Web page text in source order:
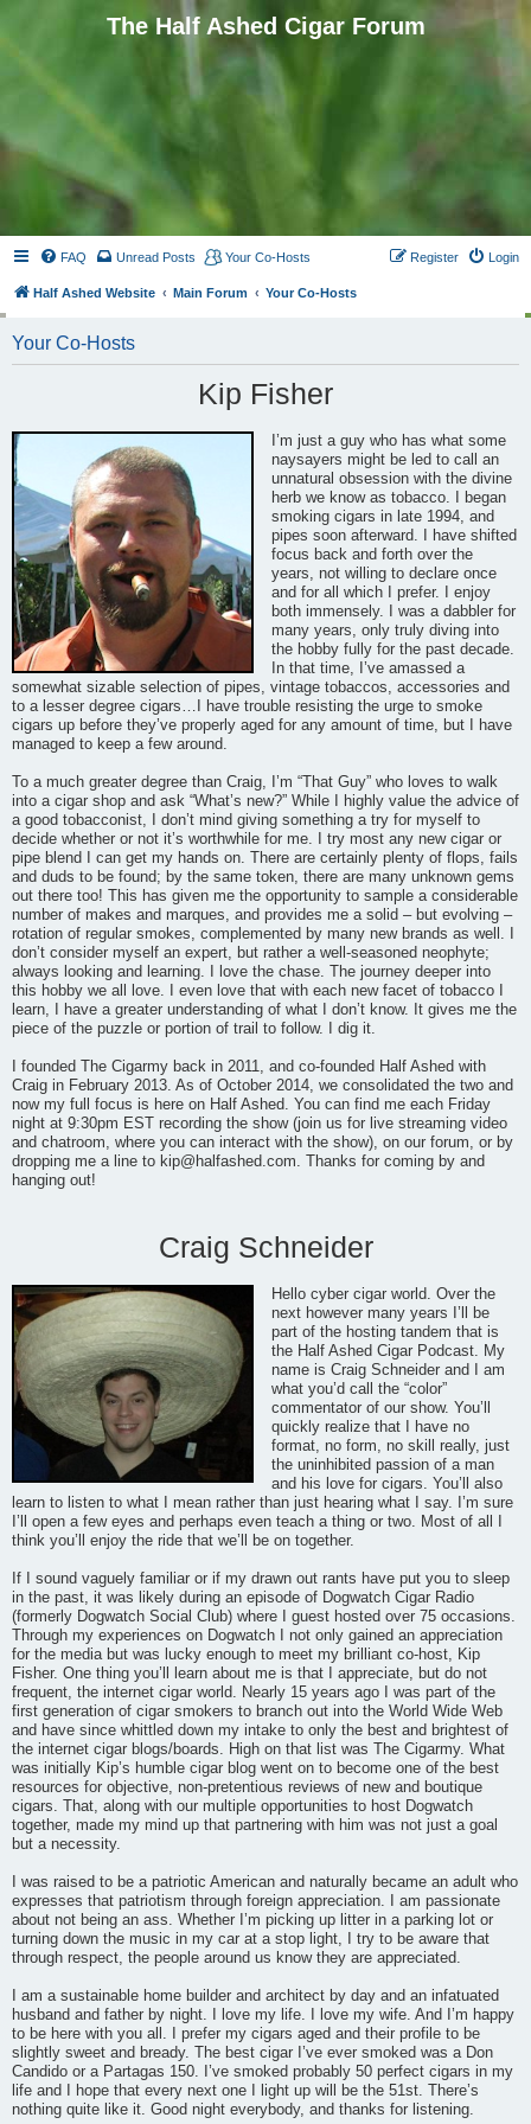
The Half Ashed Cigar Forum
FAQ Unread Posts Your Co-Hosts Login
Register
Half Ashed Website Main Forum Your Co-Hosts
Your Co-Hosts
Kip Fisher
I’m just a guy who has what some
naysayers might be led to call an
unnatural obsession with the divine
herb we know as tobacco. I began
smoking cigars in late 1994, and
pipes soon afterward. I have shifted
focus back and forth over the
years, not willing to declare once
and for all which I prefer. I enjoy
both immensely. I was a dabbler for
many years, only truly diving into
the hobby fully for the past decade.
In that time, I’ve amassed a
somewhat sizable selection of pipes, vintage tobaccos, accessories and
to a lesser degree cigars…I have trouble resisting the urge to smoke
cigars up before they’ve properly aged for any amount of time, but I have
managed to keep a few around.
To a much greater degree than Craig, I’m “That Guy” who loves to walk
into a cigar shop and ask “What’s new?” While I highly value the advice of
a good tobacconist, I don’t mind giving something a try for myself to
decide whether or not it’s worthwhile for me. I try most any new cigar or
pipe blend I can get my hands on. There are certainly plenty of flops, fails
and duds to be found; by the same token, there are many unknown gems
out there too! This has given me the opportunity to sample a considerable
number of makes and marques, and provides me a solid – but evolving –
rotation of regular smokes, complemented by many new brands as well. I
don’t consider myself an expert, but rather a well-seasoned neophyte;
always looking and learning. I love the chase. The journey deeper into
this hobby we all love. I even love that with each new facet of tobacco I
learn, I have a greater understanding of what I don’t know. It gives me the
piece of the puzzle or portion of trail to follow. I dig it.
I founded The Cigarmy back in 2011, and co-founded Half Ashed with
Craig in February 2013. As of October 2014, we consolidated the two and
now my full focus is here on Half Ashed. You can find me each Friday
night at 9:30pm EST recording the show (join us for live streaming video
and chatroom, where you can interact with the show), on our forum, or by
dropping me a line to kip@halfashed.com. Thanks for coming by and
hanging out!
Craig Schneider
Hello cyber cigar world. Over the
next however many years I’ll be
part of the hosting tandem that is
the Half Ashed Cigar Podcast. My
name is Craig Schneider and I am
what you’d call the “color”
commentator of our show. You’ll
quickly realize that I have no
format, no form, no skill really, just
the uninhibited passion of a man
and his love for cigars. You’ll also
learn to listen to what I mean rather than just hearing what I say. I’m sure
I’ll open a few eyes and perhaps even teach a thing or two. Most of all I
think you’ll enjoy the ride that we’ll be on together.
If I sound vaguely familiar or if my drawn out rants have put you to sleep
in the past, it was likely during an episode of Dogwatch Cigar Radio
(formerly Dogwatch Social Club) where I guest hosted over 75 occasions.
Through my experiences on Dogwatch I not only gained an appreciation
for the media but was lucky enough to meet my brilliant co-host, Kip
Fisher. One thing you’ll learn about me is that I appreciate, but do not
frequent, the internet cigar world. Nearly 15 years ago I was part of the
first generation of cigar smokers to branch out into the World Wide Web
and have since whittled down my intake to only the best and brightest of
the internet cigar blogs/boards. High on that list was The Cigarmy. What
was initially Kip’s humble cigar blog went on to become one of the best
resources for objective, non-pretentious reviews of new and boutique
cigars. That, along with our multiple opportunities to host Dogwatch
together, made my mind up that partnering with him was not just a goal
but a necessity.
I was raised to be a patriotic American and naturally became an adult who
expresses that patriotism through foreign appreciation. I am passionate
about not being an ass. Whether I’m picking up litter in a parking lot or
turning down the music in my car at a stop light, I try to be aware that
through respect, the people around us know they are appreciated.
I am a sustainable home builder and architect by day and an infatuated
husband and father by night. I love my life. I love my wife. And I’m happy
to be here with you all. I prefer my cigars aged and their profile to be
slightly sweet and bready. The best cigar I’ve ever smoked was a Don
Candido or a Partagas 150. I’ve smoked probably 50 perfect cigars in my
life and I hope that every next one I light up will be the 51st. There’s
nothing quite like it. Good night everybody, and thanks for listening.